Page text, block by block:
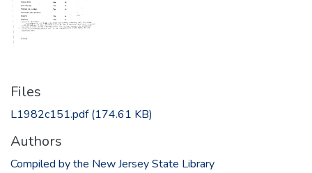
Files
L1982c151.pdf(174.61 KB)
Authors
Compiled by the New Jersey State Library